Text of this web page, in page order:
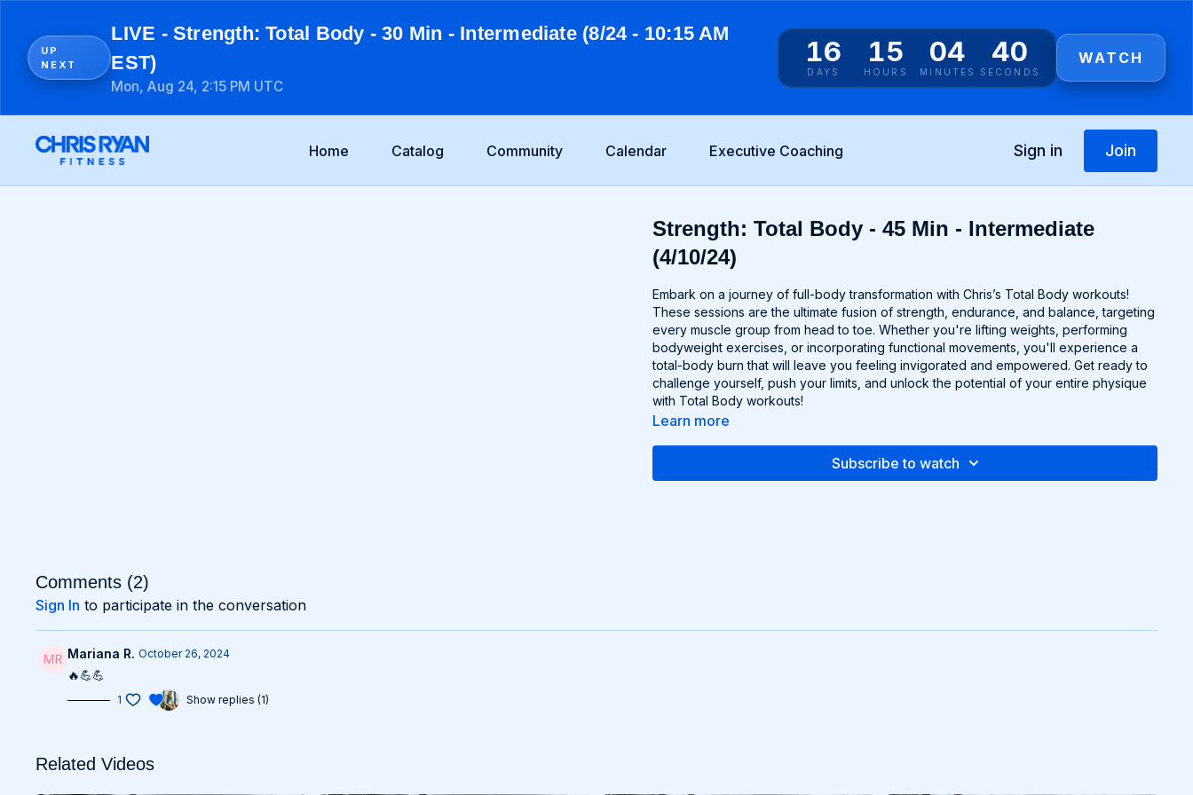
UP
NEXT
LIVE - Strength: Total Body - 30 Min - Intermediate (8/24 - 10:15 AM
EST)
Mon, Aug 24, 2:15 PM UTC
16
DAYS
15
HOURS
04
MINUTES
40
SECONDS
WATCH
Home Catalog Community Calendar Executive Coaching Sign in Join
Strength: Total Body - 45 Min - Intermediate
(4/10/24)
Embark on a journey of full-body transformation with Chris’s Total Body workouts!
These sessions are the ultimate fusion of strength, endurance, and balance, targeting
every muscle group from head to toe. Whether you're lifting weights, performing
bodyweight exercises, or incorporating functional movements, you'll experience a
total-body burn that will leave you feeling invigorated and empowered. Get ready to
challenge yourself, push your limits, and unlock the potential of your entire physique
with Total Body workouts!
Learn more
Subscribe to watch
Comments (2)
Sign In to participate in the conversation
Mariana R. October 26, 2024
🔥💪💪
1 Show replies (1)
Related Videos